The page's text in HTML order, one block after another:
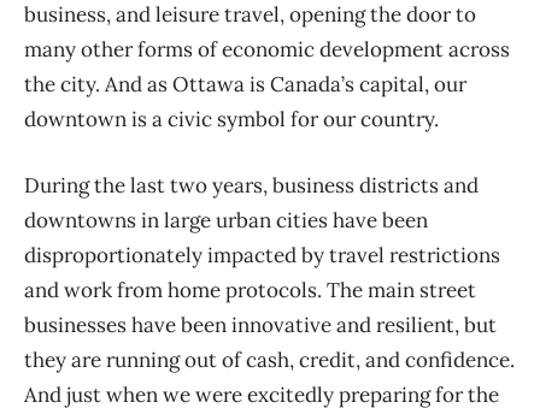
business, and leisure travel, opening the door to
many other forms of economic development across
the city. And as Ottawa is Canada’s capital, our
downtown is a civic symbol for our country.
During the last two years, business districts and
downtowns in large urban cities have been
disproportionately impacted by travel restrictions
and work from home protocols. The main street
businesses have been innovative and resilient, but
they are running out of cash, credit, and confidence.
And just when we were excitedly preparing for the